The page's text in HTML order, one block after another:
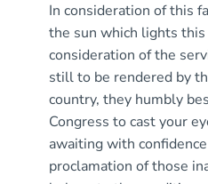
In consideration of this
the sun which lights
consideration of the
still to be rendered by
country, they humbly
Congress to cast your
awaiting with
proclamation of those